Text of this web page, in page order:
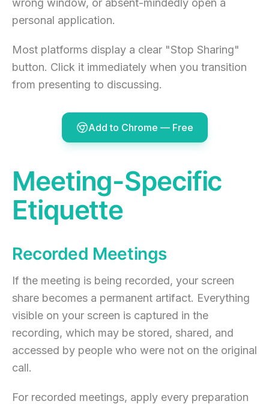
wrong window, or absent-mindedly open a
personal application.
Most platforms display a clear "Stop Sharing"
button. Click it immediately when you transition
from presenting to discussing.
Add to Chrome — Free
Meeting-Specific
Etiquette
Recorded Meetings
If the meeting is being recorded, your screen
share becomes a permanent artifact. Everything
visible on your screen is captured in the
recording, which may be stored, shared, and
accessed by people who were not on the original
call.
For recorded meetings, apply every preparation